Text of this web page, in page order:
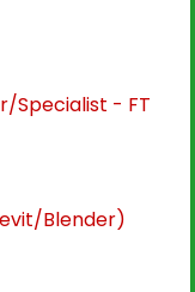
Specialist - FT
Blender)